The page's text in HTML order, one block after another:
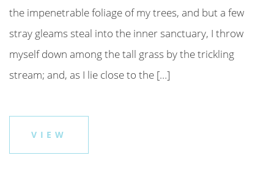
the impenetrable foliage of my trees, and but a few
stray gleams steal into the inner sanctuary, I throw
myself down among the tall grass by the trickling
stream; and, as I lie close to the […]
VIEW